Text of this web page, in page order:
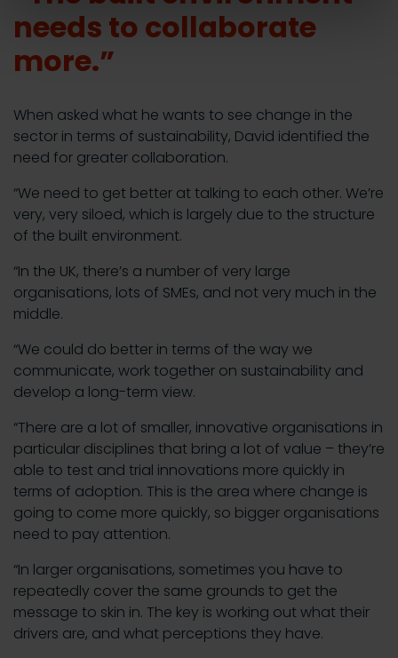
needs to collaborate
more.”
When asked what he wants to see change in the
sector in terms of sustainability, David identified the
need for greater collaboration.
“We need to get better at talking to each other. We’re
very, very siloed, which is largely due to the structure
of the built environment.
“In the UK, there’s a number of very large
organisations, lots of SMEs, and not very much in the
middle.
“We could do better in terms of the way we
communicate, work together on sustainability and
develop a long-term view.
“There are a lot of smaller, innovative organisations in
particular disciplines that bring a lot of value – they’re
able to test and trial innovations more quickly in
terms of adoption. This is the area where change is
going to come more quickly, so bigger organisations
need to pay attention.
“In larger organisations, sometimes you have to
repeatedly cover the same grounds to get the
message to skin in. The key is working out what their
drivers are, and what perceptions they have.